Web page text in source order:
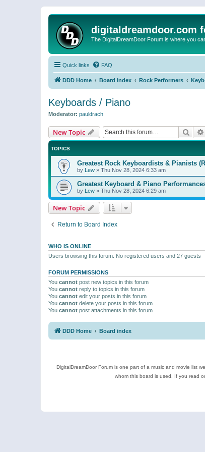
digitaldreamdoor.com
The DigitalDreamDoor Forum is where you
Quick links FAQ
DDD Home Board index Rock Performers
Keyboards / Piano
Moderator: pauldrach
New Topic
TOPICS
Greatest Rock Keyboardists & Pianists
by Lew » Thu Nov 28, 2024 6:33 am
Greatest Keyboard & Piano
by Lew » Thu Nov 28, 2024 6:29 am
New Topic
Return to Board Index
WHO IS ONLINE
Users browsing this forum: No registered users and 27 guests
FORUM PERMISSIONS
You cannot post new topics in this forum
You cannot reply to topics in this forum
You cannot edit your posts in this forum
You cannot delete your posts in this forum
You cannot post attachments in this forum
DDD Home Board index
DigitalDreamDoor Forum is one part of a music and movie list
whom this board is used. If you read